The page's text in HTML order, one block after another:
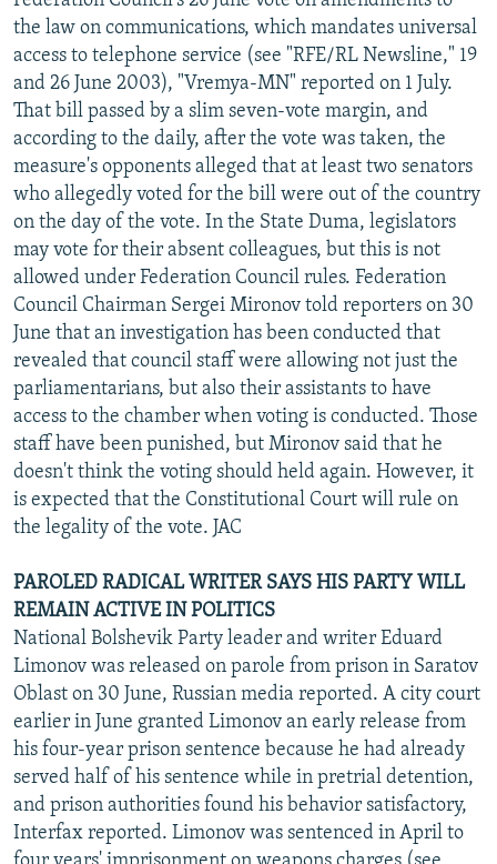
the law on communications, which mandates universal
access to telephone service (see "RFE/RL Newsline," 19
and 26 June 2003), "Vremya-MN" reported on 1 July.
That bill passed by a slim seven-vote margin, and
according to the daily, after the vote was taken, the
measure's opponents alleged that at least two senators
who allegedly voted for the bill were out of the country
on the day of the vote. In the State Duma, legislators
may vote for their absent colleagues, but this is not
allowed under Federation Council rules. Federation
Council Chairman Sergei Mironov told reporters on 30
June that an investigation has been conducted that
revealed that council staff were allowing not just the
parliamentarians, but also their assistants to have
access to the chamber when voting is conducted. Those
staff have been punished, but Mironov said that he
doesn't think the voting should held again. However, it
is expected that the Constitutional Court will rule on
the legality of the vote. JAC
PAROLED RADICAL WRITER SAYS HIS PARTY WILL
REMAIN ACTIVE IN POLITICS
National Bolshevik Party leader and writer Eduard
Limonov was released on parole from prison in Saratov
Oblast on 30 June, Russian media reported. A city court
earlier in June granted Limonov an early release from
his four-year prison sentence because he had already
served half of his sentence while in pretrial detention,
and prison authorities found his behavior satisfactory,
Interfax reported. Limonov was sentenced in April to